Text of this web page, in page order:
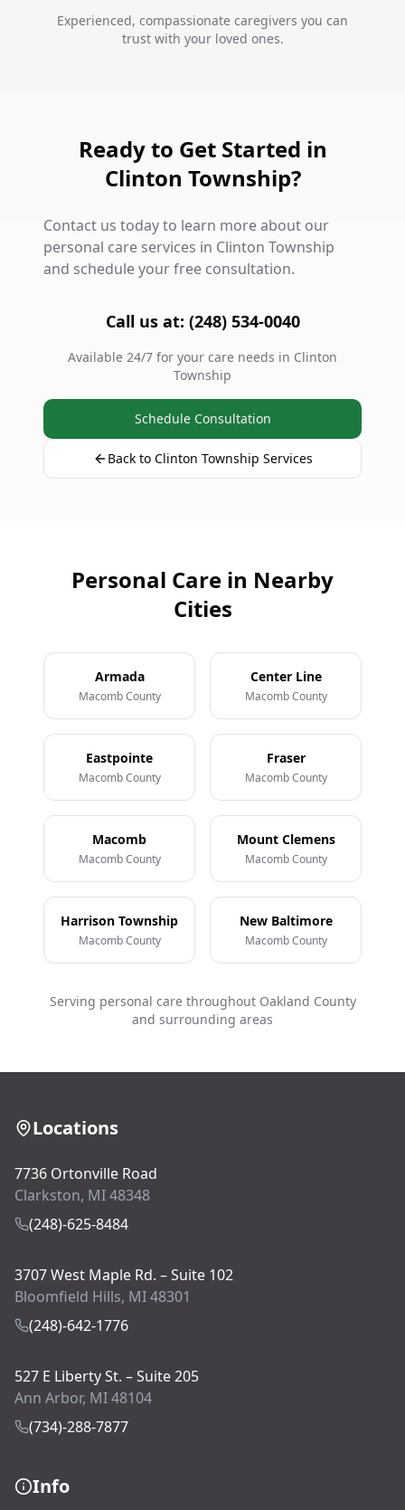
Experienced, compassionate caregivers you can
trust with your loved ones.
Ready to Get Started in
Clinton Township?
Contact us today to learn more about our
personal care services in Clinton Township
and schedule your free consultation.
Call us at: (248) 534-0040
Available 24/7 for your care needs in Clinton
Township
Schedule Consultation
Back to Clinton Township Services
Personal Care in Nearby
Cities
Armada
Macomb County
Center Line
Macomb County
Eastpointe
Macomb County
Fraser
Macomb County
Macomb
Macomb County
Mount Clemens
Macomb County
Harrison Township
Macomb County
New Baltimore
Macomb County
Serving personal care throughout Oakland County
and surrounding areas
Locations
7736 Ortonville Road
Clarkston, MI 48348
(248)-625-8484
3707 West Maple Rd. – Suite 102
Bloomfield Hills, MI 48301
(248)-642-1776
527 E Liberty St. – Suite 205
Ann Arbor, MI 48104
(734)-288-7877
Info